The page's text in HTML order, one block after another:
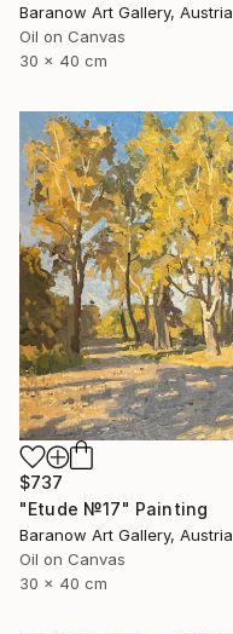
Baranow Art Gallery, Austria
Oil on Canvas
30 x 40 cm
$737
"Etude №17" Painting
Baranow Art Gallery, Austria
Oil on Canvas
30 x 40 cm